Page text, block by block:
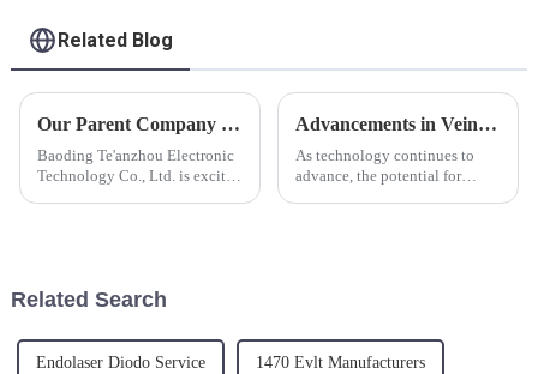
Related Blog
Our Parent Company Triangel Laser Looks Forward To Seeing You At FIME 2024.
Baoding Te'anzhou Electronic
Technology Co., Ltd. is excited
Advancements in Vein Treatment: The Evolution of Laser Machines for Varicose Veins and Vein Removal
As technology continues to
advance, the potential for
Related Search
Endolaser Diodo Service 1470 Evlt Manufacturers